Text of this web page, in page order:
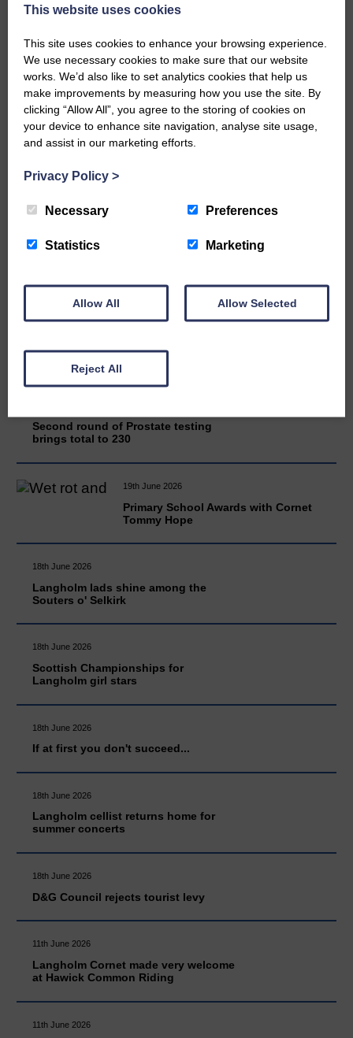
now be aware that I have accepted a Call to become the next
READ MORE
FOR SCOTLAND
25th June 2026 | Athletics Community News School Sport
celebrating her own selection for the Scottish Schools
Belfast…
Second round of Prostate testing
brings total to 230
19th June 2026
Primary School Awards with Cornet
Tommy Hope
18th June 2026
Langholm lads shine among the
Souters o' Selkirk
18th June 2026
Scottish Championships for
Langholm girl stars
18th June 2026
If at first you don't succeed...
18th June 2026
Langholm cellist returns home for
summer concerts
18th June 2026
D&G Council rejects tourist levy
11th June 2026
Langholm Cornet made very welcome
at Hawick Common Riding
11th June 2026
This website uses cookies
This site uses cookies to enhance your browsing experience.
We use necessary cookies to make sure that our website
works. We’d also like to set analytics cookies that help us
make improvements by measuring how you use the site. By
clicking “Allow All”, you agree to the storing of cookies on
your device to enhance site navigation, analyse site usage,
and assist in our marketing efforts.
Privacy Policy >
Necessary Preferences
Statistics Marketing
Allow All Allow Selected
Reject All